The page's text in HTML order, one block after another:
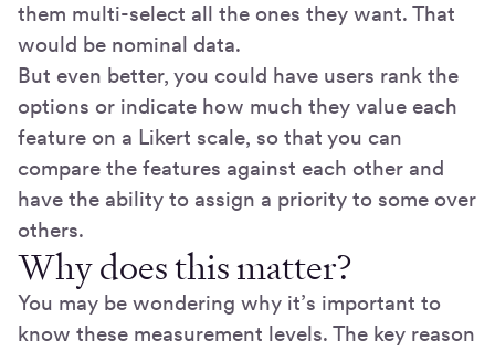
them multi-select all the ones they want. That
would be nominal data.
But even better, you could have users rank the
options or indicate how much they value each
feature on a Likert scale, so that you can
compare the features against each other and
have the ability to assign a priority to some over
others.
Why does this matter?
You may be wondering why it’s important to
know these measurement levels. The key reason